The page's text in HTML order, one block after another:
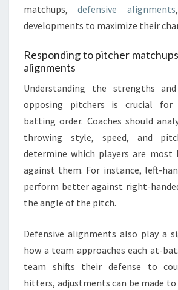
matchups,defensive alignments
developments to maximize their
Responding to pitcher
alignments
Understanding the strengths
opposing pitchers is crucial
batting order. Coaches should
throwing style, speed, and
determine which players are most
against them. For instance, left-
perform better against right-
the angle of the pitch.
Defensive alignments also play a
how a team approaches each at-
team shifts their defense to
hitters, adjustments can be made